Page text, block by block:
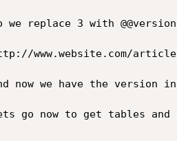
we replace 3 with
www.website.com/
now we have the version
go now to get tables and